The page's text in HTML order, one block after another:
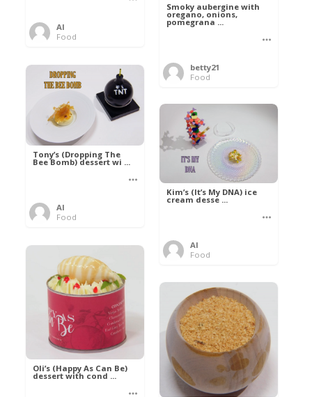
Al
Food
Smoky aubergine with
oregano, onions,
pomegrana ...
betty21
Food
Tony’s (Dropping The
Bee Bomb) dessert wi ...
Al
Food
Kim’s (It’s My DNA) ice
cream desse ...
Al
Food
Oli’s (Happy As Can Be)
dessert with cond ...